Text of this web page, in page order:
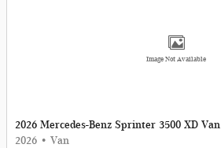
Image Not Available
2026 Mercedes-Benz Sprinter 3500 XD Van
2026 • Van